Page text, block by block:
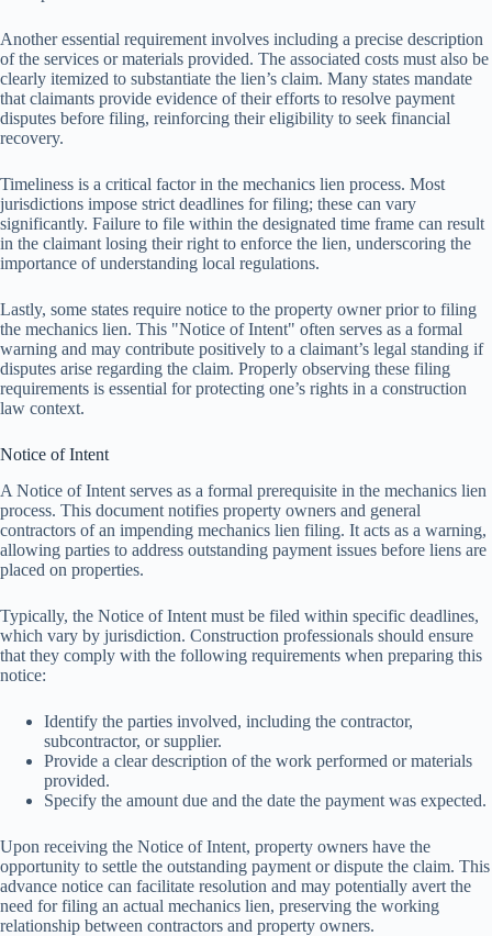
Another essential requirement involves including a precise description
of the services or materials provided. The associated costs must also be
clearly itemized to substantiate the lien’s claim. Many states mandate
that claimants provide evidence of their efforts to resolve payment
disputes before filing, reinforcing their eligibility to seek financial
recovery.
Timeliness is a critical factor in the mechanics lien process. Most
jurisdictions impose strict deadlines for filing; these can vary
significantly. Failure to file within the designated time frame can result
in the claimant losing their right to enforce the lien, underscoring the
importance of understanding local regulations.
Lastly, some states require notice to the property owner prior to filing
the mechanics lien. This "Notice of Intent" often serves as a formal
warning and may contribute positively to a claimant’s legal standing if
disputes arise regarding the claim. Properly observing these filing
requirements is essential for protecting one’s rights in a construction
law context.
Notice of Intent
A Notice of Intent serves as a formal prerequisite in the mechanics lien
process. This document notifies property owners and general
contractors of an impending mechanics lien filing. It acts as a warning,
allowing parties to address outstanding payment issues before liens are
placed on properties.
Typically, the Notice of Intent must be filed within specific deadlines,
which vary by jurisdiction. Construction professionals should ensure
that they comply with the following requirements when preparing this
notice:
Identify the parties involved, including the contractor,
subcontractor, or supplier.
Provide a clear description of the work performed or materials
provided.
Specify the amount due and the date the payment was expected.
Upon receiving the Notice of Intent, property owners have the
opportunity to settle the outstanding payment or dispute the claim. This
advance notice can facilitate resolution and may potentially avert the
need for filing an actual mechanics lien, preserving the working
relationship between contractors and property owners.